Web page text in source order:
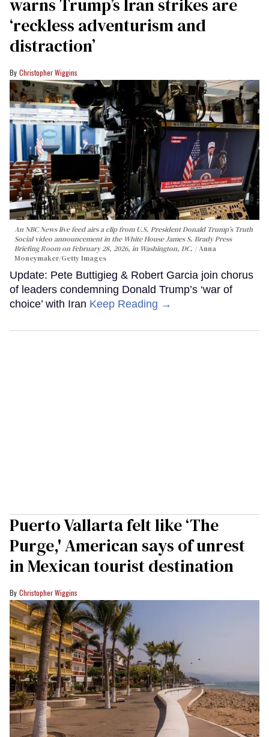
warns Trump’s Iran strikes are
‘reckless adventurism and
distraction’
Christopher Wiggins
An NBC News live feed airs a clip from U.S. President Donald Trump’s Truth
Social video announcement in the White House James S. Brady Press
Briefing Room on February 28, 2026, in Washington, DC.
Anna
Moneymaker/Getty Images
Update: Pete Buttigieg & Robert Garcia join chorus
of leaders condemning Donald Trump’s ‘war of
choice’ with Iran Keep Reading →
Puerto Vallarta felt like ‘The
Purge,' American says of unrest
in Mexican tourist destination
Christopher Wiggins